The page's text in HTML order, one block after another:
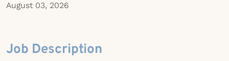
August 03, 2026
Job Description